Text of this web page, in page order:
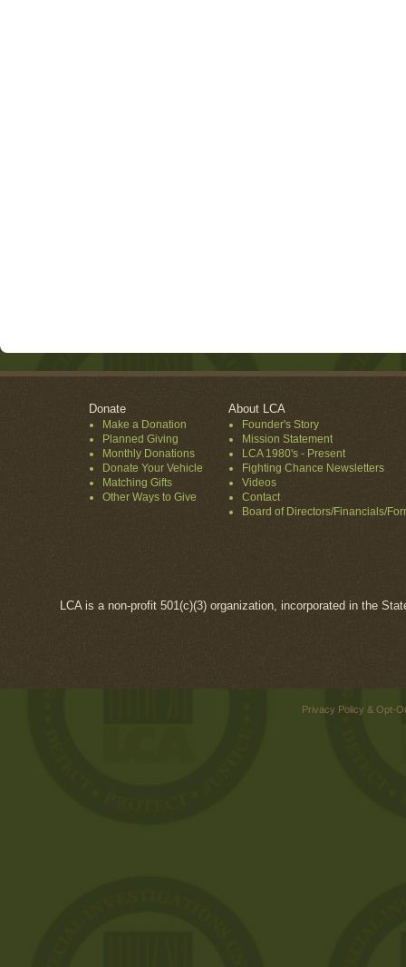
Donate
Make a Donation
Planned Giving
Monthly Donations
Donate Your Vehicle
Matching Gifts
Other Ways to Give
About LCA
Founder's Story
Mission Statement
LCA 1980's - Present
Fighting Chance Newsletters
Videos
Contact
Board of Directors/Financials/
LCA is a non-profit 501(c)(3) organization, incorporated in the
Privacy Policy & Opt-